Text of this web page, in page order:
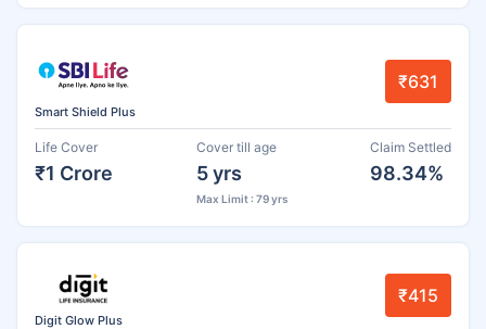
Smart Shield Plus
₹631
Life Cover
₹1 Crore
Cover till age
5 yrs
Max Limit : 79 yrs
Claim Settled
98.34%
Digit Glow Plus
₹415